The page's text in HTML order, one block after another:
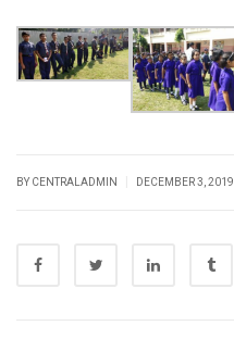
BY CENTRALADMIN DECEMBER 3, 2019